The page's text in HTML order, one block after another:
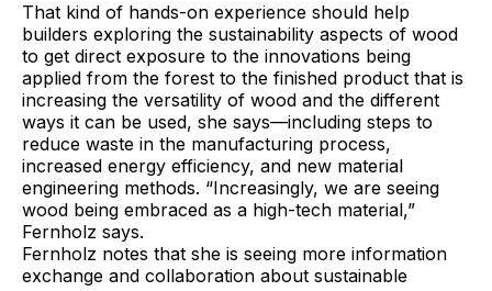
That kind of hands-on experience should help
builders exploring the sustainability aspects of wood
to get direct exposure to the innovations being
applied from the forest to the finished product that is
increasing the versatility of wood and the different
ways it can be used, she says—including steps to
reduce waste in the manufacturing process,
increased energy efficiency, and new material
engineering methods. “Increasingly, we are seeing
wood being embraced as a high-tech material,”
Fernholz says.
Fernholz notes that she is seeing more information
exchange and collaboration about sustainable